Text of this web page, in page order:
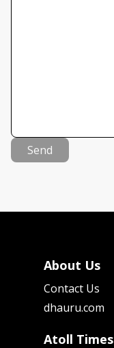
Send
About Us
Contact Us
dhauru.com
Atoll Times